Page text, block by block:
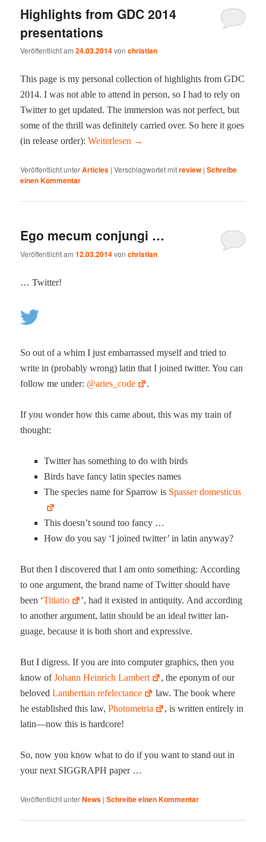
Highlights from GDC 2014
presentations
Veröffentlicht am24.03.2014vonchristian
This page is my per­son­al col­lec­tion of high­lights from GDC
2014. I was not able to attend in per­son, so I had to rely on
Twit­ter to get updat­ed. The immer­sion was not per­fect, but
some of the thrill was def­i­nite­ly car­ried over. So here it goes
(in release order):Weit­er­lesen →
Veröffentlicht unterArticles |Verschlagwortet mitreview |Schreibe
einen Kommentar
Ego mecum conjungi …
Veröffentlicht am12.03.2014vonchristian
… Twit­ter!
So out of a whim I just embar­rassed myself and tried to
write in (prob­a­bly wrong) latin that I joined twit­ter. You can
fol­low me under: @aries_code .
If you won­der how this came about, this was my train of
thought:
Twit­ter has some­thing to do with birds
Birds have fan­cy latin species names
The species name for Spar­row is Spass­er domesticus
This does­n’t sound too fancy …
How do you say ‘I joined twit­ter’ in latin anyway?
But then I dis­cov­ered that I am onto some­thing: Accord­ing
to one argu­ment, the brand name of Twit­ter should have
been ‘Titi­a­tio
’, had it exist­ed in antiq­ui­ty. And accord­ing
to anoth­er argu­ment, latin should be an ide­al twit­ter lan­
guage, because it is both short and expressive.
But I digress. If you are into com­put­er graph­ics, then you
know ofJohann Hein­rich Lam­bert
, the eponym of our
belovedLam­bert­ian ref­electance
law. The book where
he estab­lished this law,Pho­tome­tria
, is writ­ten entire­ly in
latin—now this is hardcore!
So, now you know what to do if you want to stand out in
your next SIGGRAPH paper …
Veröffentlicht unterNews |Schreibe einen Kommentar